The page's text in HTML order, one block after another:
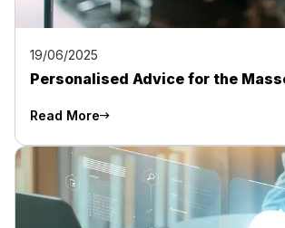
19/06/2025
Personalised Advice for the
Read More